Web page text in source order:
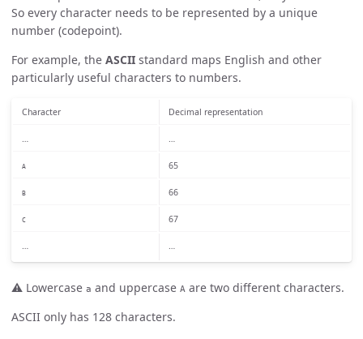
So every character needs to be represented by a unique
number (codepoint).
For example, the ASCII standard maps English and other
particularly useful characters to numbers.
Character Decimal representation
A 65
B 66
C 67
⚠️ Lowercase a and uppercase A are two different characters.
ASCII only has 128 characters.